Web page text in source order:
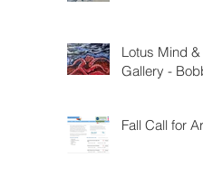
Lotus Mind
Gallery -
Fall Call for